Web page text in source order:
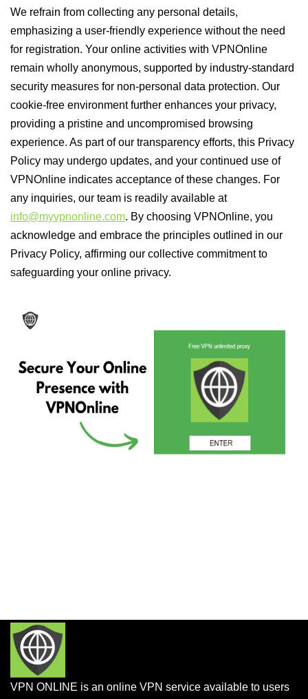
We refrain from collecting any personal details,
emphasizing a user-friendly experience without the need
for registration. Your online activities with VPNOnline
remain wholly anonymous, supported by industry-standard
security measures for non-personal data protection. Our
cookie-free environment further enhances your privacy,
providing a pristine and uncompromised browsing
experience. As part of our transparency efforts, this Privacy
Policy may undergo updates, and your continued use of
VPNOnline indicates acceptance of these changes. For
any inquiries, our team is readily available at
info@myvpnonline.com. By choosing VPNOnline, you
acknowledge and embrace the principles outlined in our
Privacy Policy, affirming our collective commitment to
safeguarding your online privacy.
VPN ONLINE is an online VPN service available to users